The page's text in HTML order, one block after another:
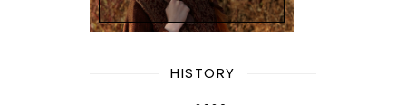
HISTORY